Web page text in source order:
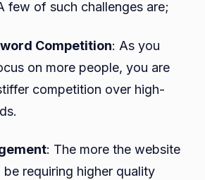
few of such challenges are;
Competition: As you
on more people, you are
competition over high-
: The more the website
requiring higher quality